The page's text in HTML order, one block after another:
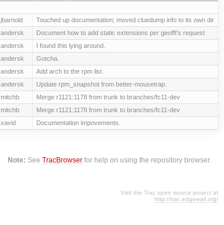
jbarnold Touched up documentation; moved cluedump info to its own dir
andersk Document how to add static extensions per geofft's request
andersk I found this lying around.
andersk Gotcha.
andersk Add arch to the rpm list.
andersk Update rpm_snapshot from better-mousetrap.
mitchb Merge r1121:1178 from trunk to branches/fc11-dev
mitchb Merge r1121:1178 from trunk to branches/fc11-dev
xavid Documentation impovements.
Note: SeeTracBrowser for help on using the repository browser.
Visit the Trac open source project at
http://trac.edgewall.org/